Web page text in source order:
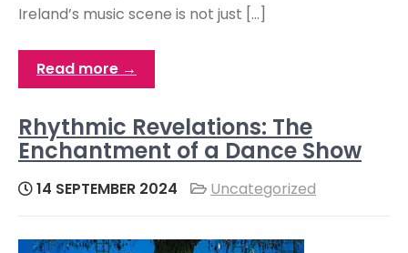
Ireland’s music scene is not just […]
Read more →
Rhythmic Revelations: The
Enchantment of a Dance Show
14 SEPTEMBER 2024 Uncategorized